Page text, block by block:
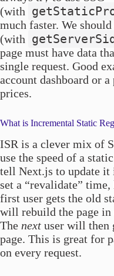
(with
much faster. We
(with
page must have data
single request. Good
account dashboard or
prices.
What is Incremental Static
ISR is a clever mix of
use the speed of a
tell Next.js to update it
set a “revalidate”
first user gets the old
will rebuild the page in
The next user will then
page. This is great for
on every request.